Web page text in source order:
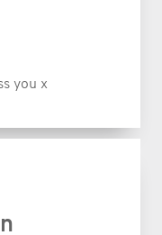
you x